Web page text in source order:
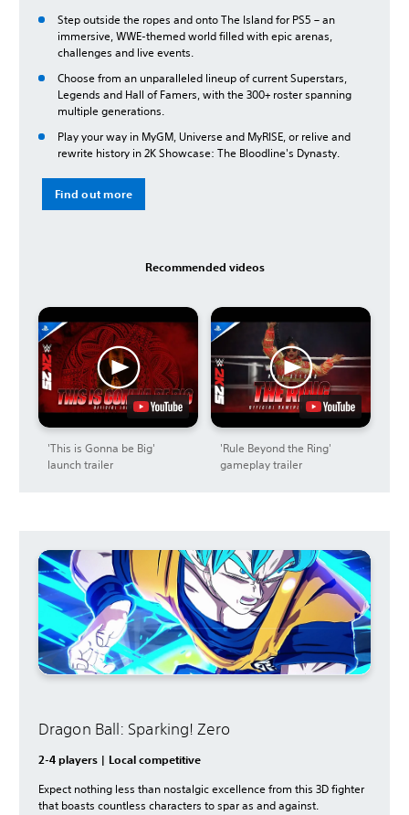
Step outside the ropes and onto The Island for PS5 – an
immersive, WWE-themed world filled with epic arenas,
challenges and live events.
Choose from an unparalleled lineup of current Superstars,
Legends and Hall of Famers, with the 300+ roster spanning
multiple generations.
Play your way in MyGM, Universe and MyRISE, or relive and
rewrite history in 2K Showcase: The Bloodline's Dynasty.
Find out more
Recommended videos
'This is Gonna be Big'
launch trailer
'Rule Beyond the Ring'
gameplay trailer
Dragon Ball: Sparking! Zero
2-4 players | Local competitive
Expect nothing less than nostalgic excellence from this 3D fighter
that boasts countless characters to spar as and against.